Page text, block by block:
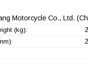
Motorcycle Co., Ltd.
(kg):